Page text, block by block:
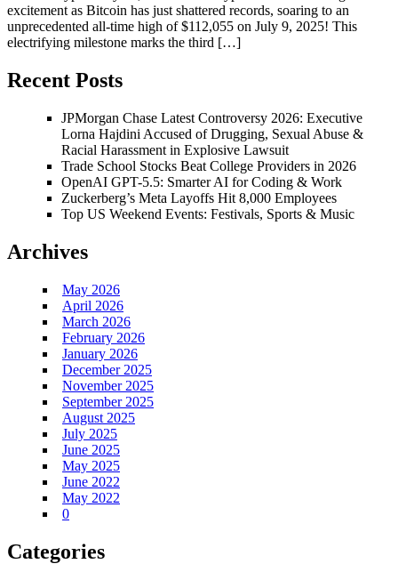
excitement as Bitcoin has just shattered records, soaring to an
unprecedented all-time high of $112,055 on July 9, 2025! This
electrifying milestone marks the third […]
Recent Posts
JPMorgan Chase Latest Controversy 2026: Executive
Lorna Hajdini Accused of Drugging, Sexual Abuse &
Racial Harassment in Explosive Lawsuit
Trade School Stocks Beat College Providers in 2026
OpenAI GPT-5.5: Smarter AI for Coding & Work
Zuckerberg’s Meta Layoffs Hit 8,000 Employees
Top US Weekend Events: Festivals, Sports & Music
Archives
May 2026
April 2026
March 2026
February 2026
January 2026
December 2025
November 2025
September 2025
August 2025
July 2025
June 2025
May 2025
June 2022
May 2022
0
Categories